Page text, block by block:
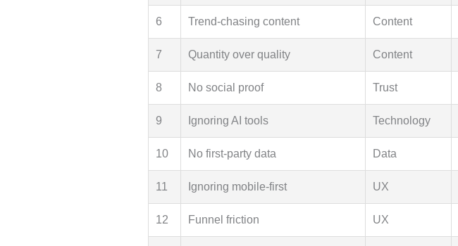
6 Trend-chasing content Content
7 Quantity over quality Content
8 No social proof Trust
9 Ignoring AI tools Technology
10 No first-party data Data
11 Ignoring mobile-first UX
12 Funnel friction UX